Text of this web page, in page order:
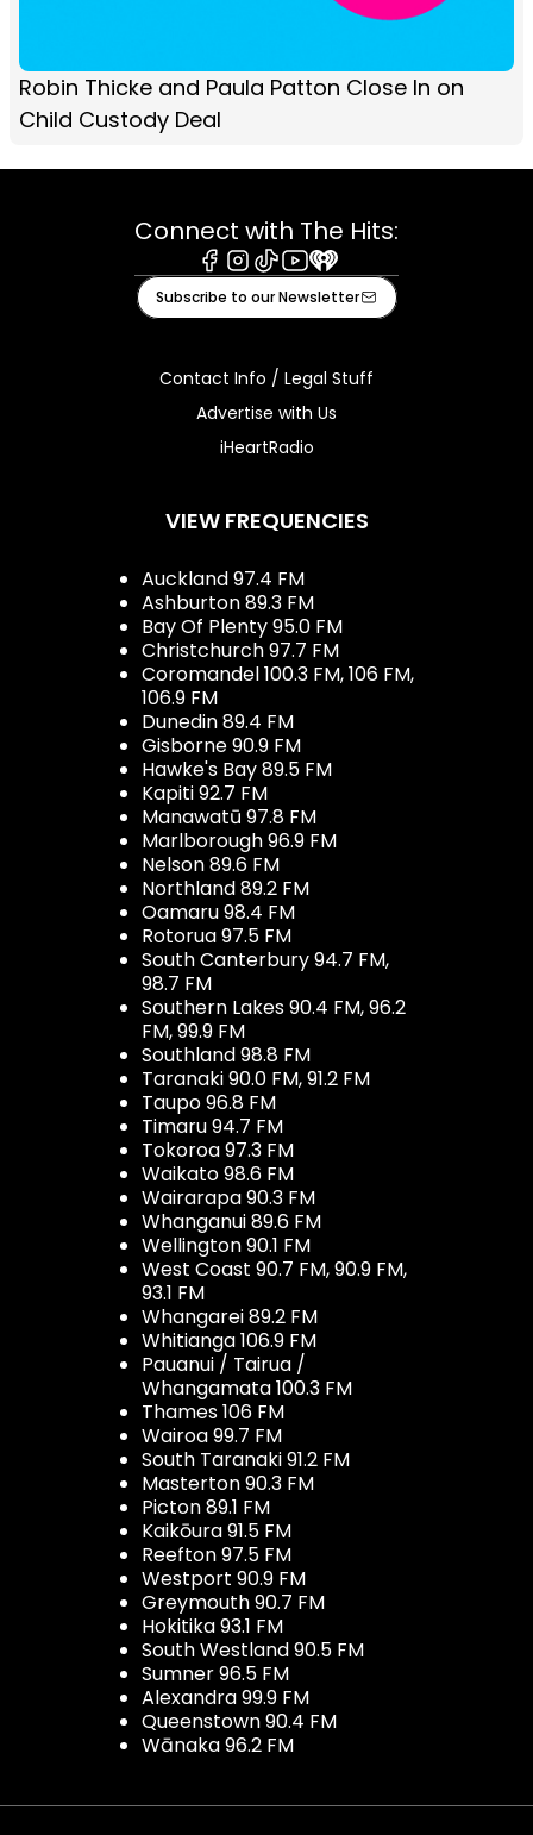
Robin Thicke and Paula Patton Close In on
Child Custody Deal
Connect with The Hits:
Facebook
Instagram
TiktokYoutube
iHeart
Subscribe to our Newsletter
Contact Info / Legal Stuff
Advertise with Us
iHeartRadio
VIEW FREQUENCIES
Auckland 97.4 FM
Ashburton 89.3 FM
Bay Of Plenty 95.0 FM
Christchurch 97.7 FM
Coromandel 100.3 FM, 106 FM,
106.9 FM
Dunedin 89.4 FM
Gisborne 90.9 FM
Hawke's Bay 89.5 FM
Kapiti 92.7 FM
Manawatū 97.8 FM
Marlborough 96.9 FM
Nelson 89.6 FM
Northland 89.2 FM
Oamaru 98.4 FM
Rotorua 97.5 FM
South Canterbury 94.7 FM,
98.7 FM
Southern Lakes 90.4 FM, 96.2
FM, 99.9 FM
Southland 98.8 FM
Taranaki 90.0 FM, 91.2 FM
Taupo 96.8 FM
Timaru 94.7 FM
Tokoroa 97.3 FM
Waikato 98.6 FM
Wairarapa 90.3 FM
Whanganui 89.6 FM
Wellington 90.1 FM
West Coast 90.7 FM, 90.9 FM,
93.1 FM
Whangarei 89.2 FM
Whitianga 106.9 FM
Pauanui / Tairua /
Whangamata 100.3 FM
Thames 106 FM
Wairoa 99.7 FM
South Taranaki 91.2 FM
Masterton 90.3 FM
Picton 89.1 FM
Kaikōura 91.5 FM
Reefton 97.5 FM
Westport 90.9 FM
Greymouth 90.7 FM
Hokitika 93.1 FM
South Westland 90.5 FM
Sumner 96.5 FM
Alexandra 99.9 FM
Queenstown 90.4 FM
Wānaka 96.2 FM